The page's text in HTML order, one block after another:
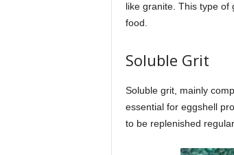
like granite. This type of
food.
Soluble Grit
Soluble grit, mainly
essential for eggshell
to be replenished